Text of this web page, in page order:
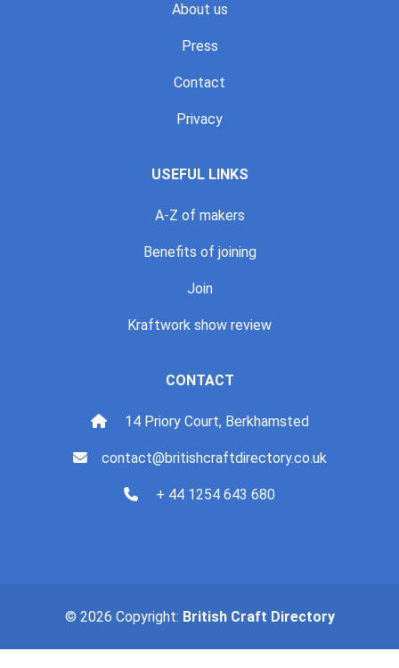
About us
Press
Contact
Privacy
USEFUL LINKS
A-Z of makers
Benefits of joining
Join
Kraftwork show review
CONTACT
14 Priory Court, Berkhamsted
contact@britishcraftdirectory.co.uk
+ 44 1254 643 680
© 2026 Copyright: British Craft Directory